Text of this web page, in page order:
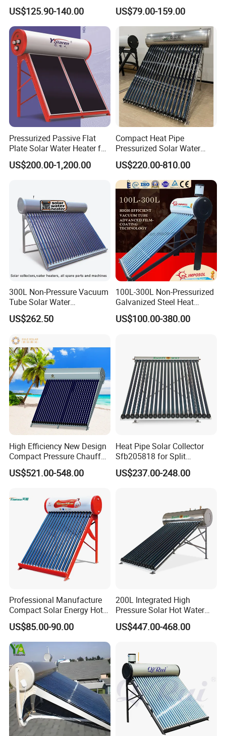
Steel Solar Water Heater
US$125.90-140.00
Geyser 25 Years Lifespan 5
Years Warranty
US$79.00-159.00
Pressurized Passive Flat
Plate Solar Water Heater for
Home Hotel or Commercial
US$200.00-1,200.00
Compact Heat Pipe
Pressurized Solar Water
Heater High Pressure Solar
Heater with CE, En12976
Solar Keymark Certified
US$220.00-810.00
300L Non-Pressure Vacuum
Tube Solar Water
Heater/Calentador Solar De
30 Tubos
US$262.50
100L-300L Non-Pressurized
Galvanized Steel Heat
Pump Pipe Vacuum Tube
Solar Energy Hot Water
US$100.00-380.00
High Efficiency New Design
Compact Pressure Chauffe-
Eau Solaireindirect Geyser
300liters Indirect Solar
and Commercial Usage
US$521.00-548.00
Heat Pipe Solar Collector
Sfb205818 for Split
Pressure Solar Hot Water
Heater
US$237.00-248.00
Professional Manufacture
Compact Solar Energy Hot
Water Heater
US$85.00-90.00
200L Integrated High
Pressure Solar Hot Water
Heater with Heat Pipe for
Residential House
US$447.00-468.00